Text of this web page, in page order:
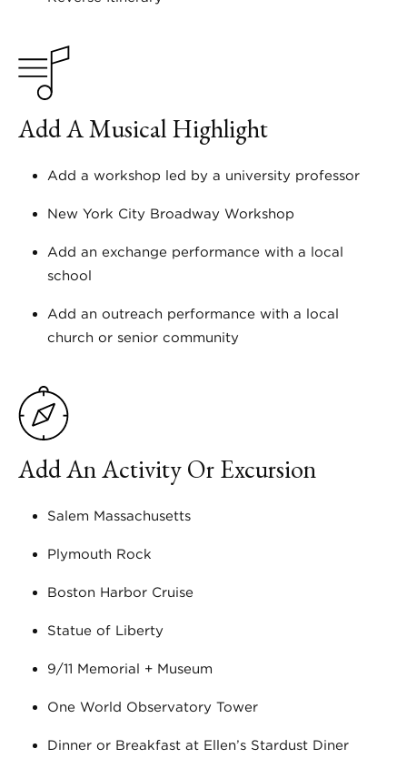
Add A Musical Highlight
Add a workshop led by a university professor
New York City Broadway Workshop
Add an exchange performance with a local
school
Add an outreach performance with a local
church or senior community
Add An Activity Or Excursion
Salem Massachusetts
Plymouth Rock
Boston Harbor Cruise
Statue of Liberty
9/11 Memorial + Museum
One World Observatory Tower
Dinner or Breakfast at Ellen’s Stardust Diner